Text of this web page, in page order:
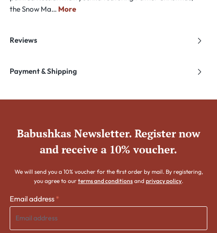
the Snow Ma… More
Reviews
Payment & Shipping
Babushkas Newsletter. Register now
and receive a 10% voucher.
We will send you a 10% voucher for the first order by mail. By registering,
you agree to our terms and conditions and privacy policy.
Email address *